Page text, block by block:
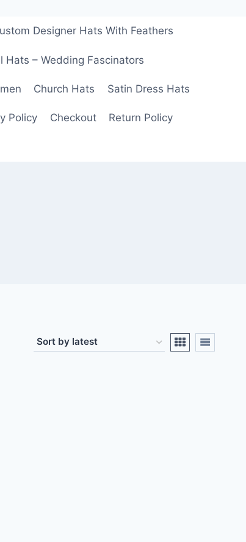
Designer Hats With Feathers
Hats – Wedding Fascinators
Church Hats Satin Dress Hats
Policy Checkout Return Policy